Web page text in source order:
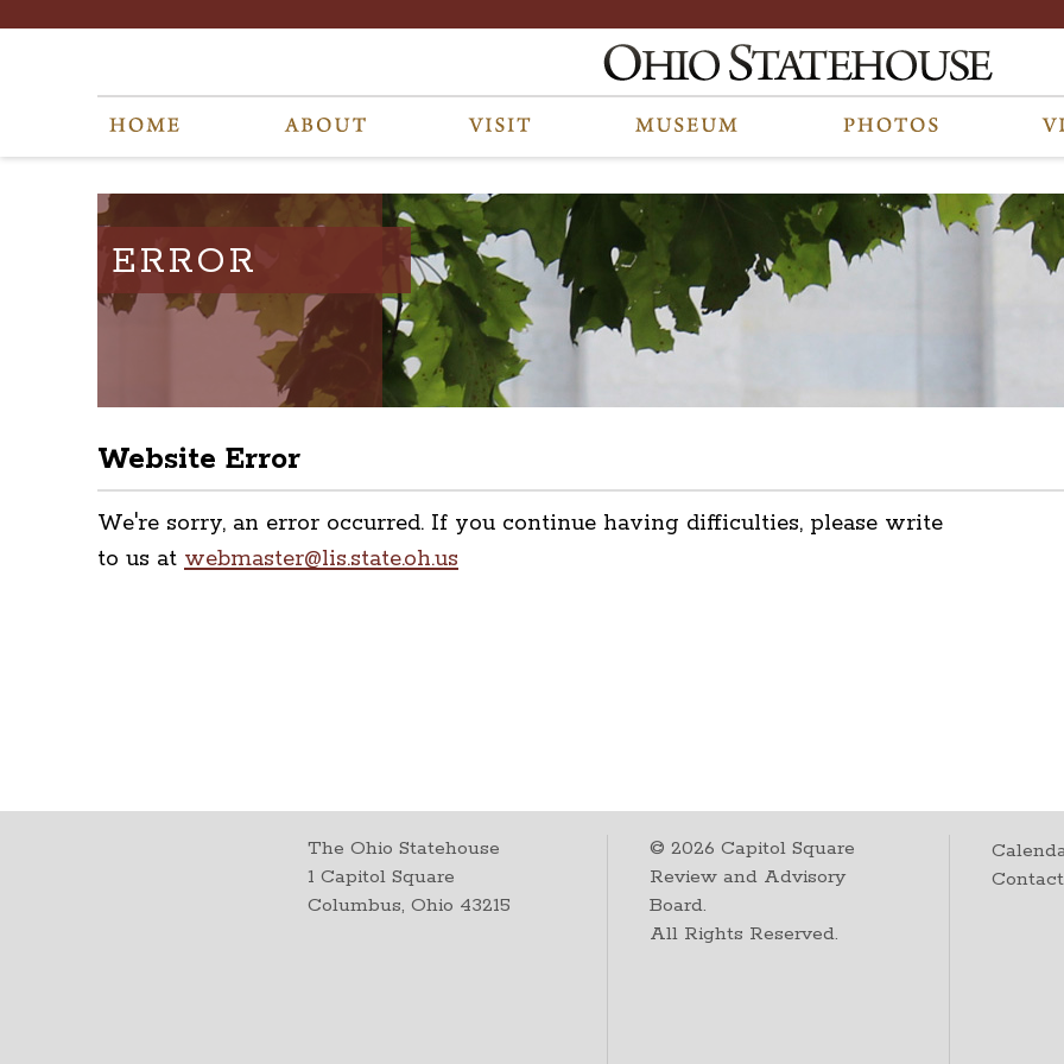
ERROR
Website Error
We're sorry, an error occurred. If you continue having difficulties, please write
to us at webmaster@lis.state.oh.us
The Ohio Statehouse
1 Capitol Square
Columbus, Ohio 43215
©2026 Capitol Square
Review and Advisory
Board.
All Rights Reserved.
Contact